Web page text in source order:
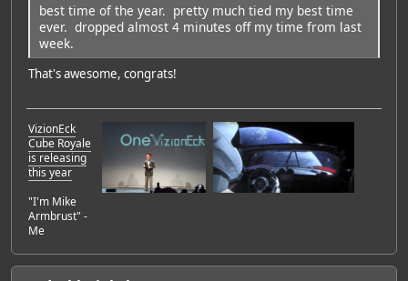
Featured Artist: Emily Rudd
best time of the year. pretty much tied my best time
ever. dropped almost 4 minutes off my time from last
week.
That's awesome, congrats!
VizionEck
Cube Royale
is releasing
this year
"I'm Mike
Armbrust" -
Me